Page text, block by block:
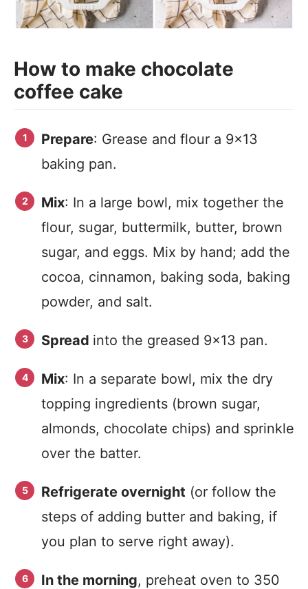
How to make chocolate
coffee cake
Prepare: Grease and flour a 9×13
baking pan.
Mix: In a large bowl, mix together the
flour, sugar, buttermilk, butter, brown
sugar, and eggs. Mix by hand; add the
cocoa, cinnamon, baking soda, baking
powder, and salt.
Spread into the greased 9×13 pan.
Mix: In a separate bowl, mix the dry
topping ingredients (brown sugar,
almonds, chocolate chips) and sprinkle
over the batter.
Refrigerate overnight (or follow the
steps of adding butter and baking, if
you plan to serve right away).
In the morning, preheat oven to 350